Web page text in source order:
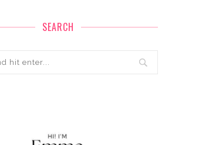
SEARCH